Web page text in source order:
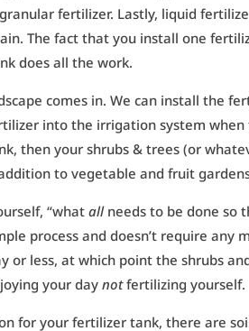
fertilizer. Lastly, liquid
The fact that you install one
does all the work.
comes in. We can install the
into the irrigation system when
then your shrubs & trees (or
to vegetable and fruit
“what all needs to be done so
process and doesn’t require any
or less, at which point the shrubs
your day notfertilizing yourself.
for your fertilizer tank, there are